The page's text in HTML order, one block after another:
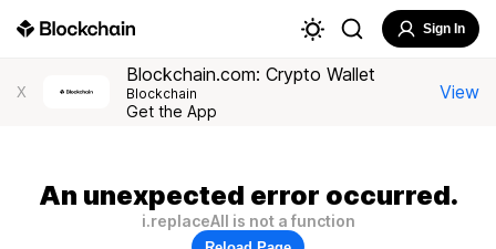
Sign In
X
Blockchain.com: Crypto Wallet
Blockchain
Get the App
View
An unexpected error occurred.
i.replaceAll is not a function